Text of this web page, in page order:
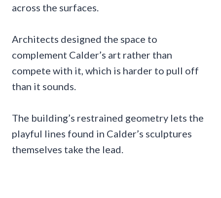
across the surfaces.
Architects designed the space to
complement Calder’s art rather than
compete with it, which is harder to pull off
than it sounds.
The building’s restrained geometry lets the
playful lines found in Calder’s sculptures
themselves take the lead.